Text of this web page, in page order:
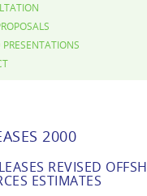
2000
REVISED
ESTIMATES